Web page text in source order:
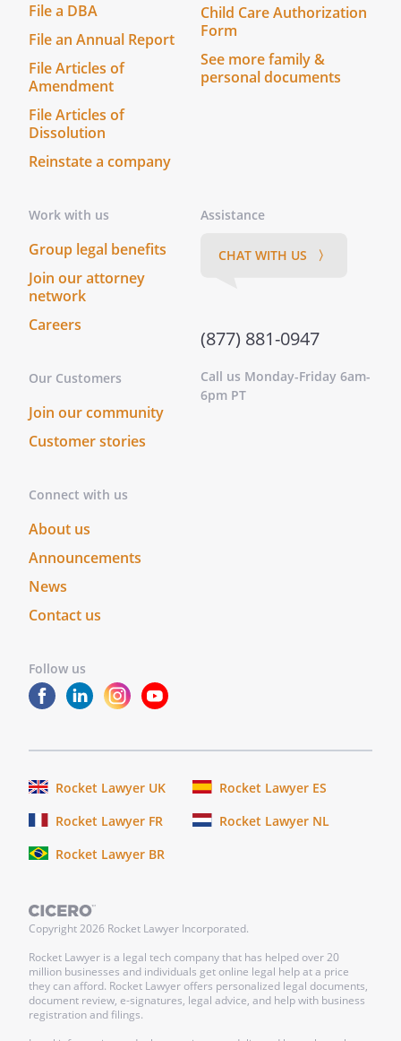
File a DBA
File an Annual Report
File Articles of
Amendment
File Articles of
Dissolution
Reinstate a company
Child Care Authorization
Form
See more family &
personal documents
Work with us
Group legal benefits
Join our attorney
network
Careers
Our Customers
Join our community
Customer stories
Connect with us
About us
Announcements
News
Contact us
Follow us
Assistance
CHAT WITH US 〉
(877) 881-0947
Call us Monday-Friday 6am-
6pm PT
Rocket Lawyer UK
Rocket Lawyer ES
Rocket Lawyer FR
Rocket Lawyer NL
Rocket Lawyer BR
Copyright2026 Rocket Lawyer Incorporated.
Rocket Lawyer is a legal tech company that has helped over 20
million businesses and individuals get online legal help at a price
they can afford. Rocket Lawyer offers personalized legal documents,
document review, e-signatures, legal advice, and help with business
registration and filings.